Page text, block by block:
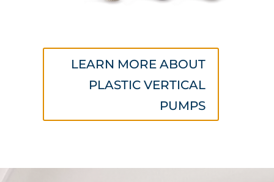
LEARN MORE ABOUT
PLASTIC VERTICAL
PUMPS